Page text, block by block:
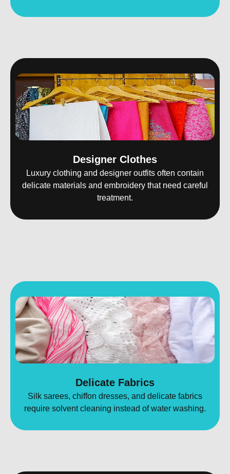
Designer Clothes
Luxury clothing and designer outfits often contain
delicate materials and embroidery that need careful
treatment.
Delicate Fabrics
Silk sarees, chiffon dresses, and delicate fabrics
require solvent cleaning instead of water washing.